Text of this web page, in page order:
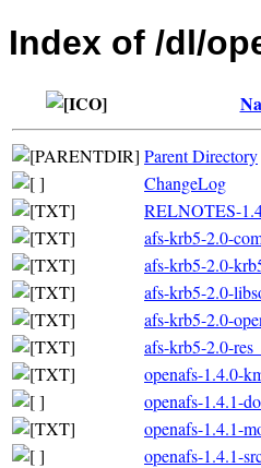
Index of /dl/
Parent Directory
ChangeLog
RELNOTES-
afs-krb5-2.0-
afs-krb5-2.0-
afs-krb5-2.0-
afs-krb5-2.0-
afs-krb5-2.0-
openafs-1.4.0-
openafs-1.4.1-
openafs-1.4.1-
openafs-1.4.1-